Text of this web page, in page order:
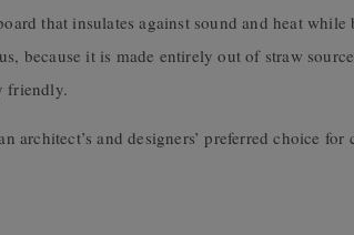
that insulates against sound and heat while
because it is made entirely out of straw
friendly.
architect’s and designers’ preferred choice